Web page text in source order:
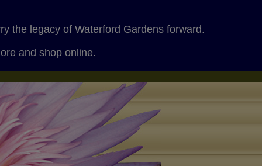
the legacy of Waterford Gardens forward.
and shop online.